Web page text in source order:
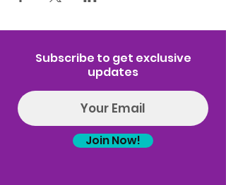
Subscribe to get exclusive
updates
Join Now!